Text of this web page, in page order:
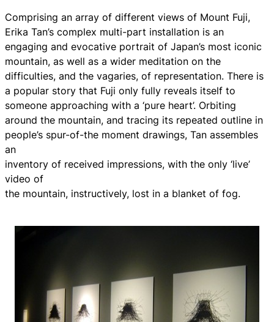
Comprising an array of different views of Mount Fuji,
Erika Tan’s complex multi-part installation is an
engaging and evocative portrait of Japan’s most iconic
mountain, as well as a wider meditation on the
difficulties, and the vagaries, of representation. There is
a popular story that Fuji only fully reveals itself to
someone approaching with a ‘pure heart’. Orbiting
around the mountain, and tracing its repeated outline in
people’s spur-of-the moment drawings, Tan assembles
an
inventory of received impressions, with the only ‘live’
video of
the mountain, instructively, lost in a blanket of fog.